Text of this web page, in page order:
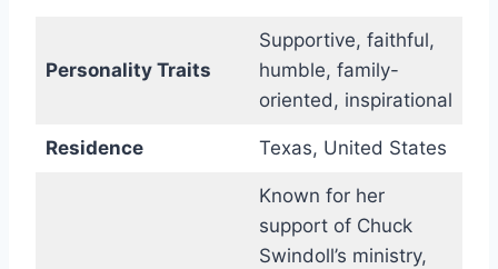
Personality Traits
Supportive, faithful,
humble, family-
oriented, inspirational
Residence Texas, United States
Known for her
support of Chuck
Swindoll’s ministry,